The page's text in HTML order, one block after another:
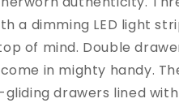
a dimming LED light
of mind. Double
in mighty handy.
drawers lined